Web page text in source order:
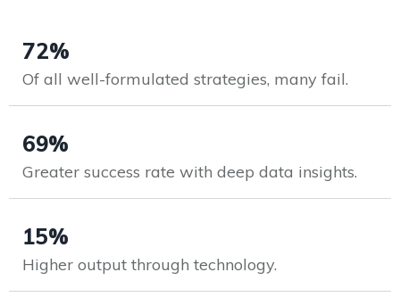
72%
Of all well-formulated strategies, many fail.
69%
Greater success rate with deep data insights.
15%
Higher output through technology.